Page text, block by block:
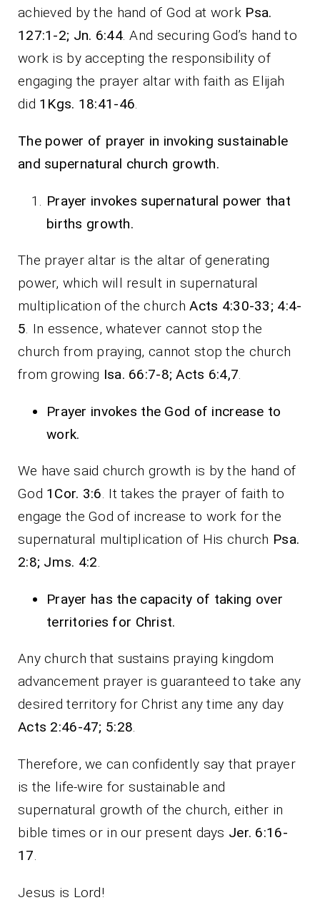
achieved by the hand of God at work Psa.
127:1-2; Jn. 6:44. And securing God’s hand to
work is by accepting the responsibility of
engaging the prayer altar with faith as Elijah
did 1Kgs. 18:41-46.
The power of prayer in invoking sustainable
and supernatural church growth.
Prayer invokes supernatural power that
births growth.
The prayer altar is the altar of generating
power, which will result in supernatural
multiplication of the churchActs 4:30-33; 4:4-
5. In essence, whatever cannot stop the
church from praying, cannot stop the church
from growing Isa. 66:7-8; Acts 6:4,7.
Prayer invokes the God of increase to
work.
We have said church growth is by the hand of
God 1Cor. 3:6. It takes the prayer of faith to
engage the God of increase to work for the
supernatural multiplication of His church Psa.
2:8; Jms. 4:2.
Prayer has the capacity of taking over
territories for Christ.
Any church that sustains praying kingdom
advancement prayer is guaranteed to take any
desired territory for Christ any time any day
Acts 2:46-47; 5:28.
Therefore, we can confidently say that prayer
is the life-wire for sustainable and
supernatural growth of the church, either in
bible times or in our present days Jer. 6:16-
17.
Jesus is Lord!